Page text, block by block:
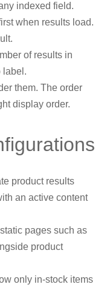
indexed field.
when results load.
of results in
label.
them. The order
display order.
product results
an active content
pages such as
product
only in-stock items